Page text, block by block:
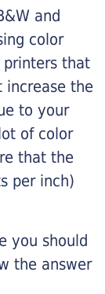
and
color
that
increase the
to your
of color
that the
per inch)
you should
the answer